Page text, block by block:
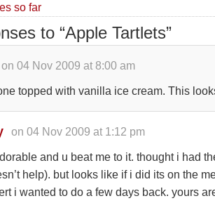
so far
to “Apple Tartlets”
on 04 Nov 2009 at 8:00 am
topped with vanilla ice cream. This
on 04 Nov 2009 at 1:12 pm
and u beat me to it. thought i had
help). but looks like if i did its on the
i wanted to do a few days back. yours